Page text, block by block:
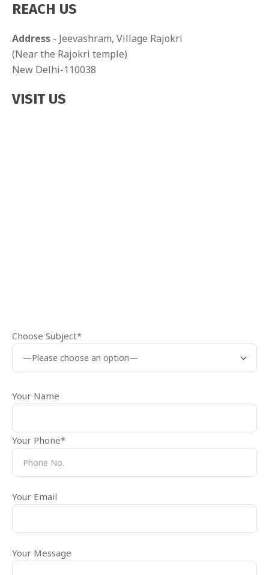
REACH US
Address - Jeevashram, Village Rajokri
(Near the Rajokri temple)
New Delhi-110038
VISIT US
Choose Subject*
Your Name
Your Phone*
Your Email
Your Message